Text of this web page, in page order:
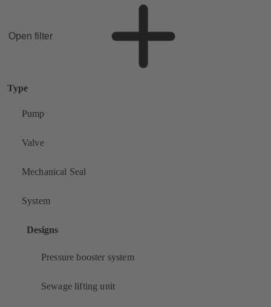
Open filter
Type
Pump
Valve
Mechanical Seal
System
Designs
Pressure booster system
Sewage lifting unit